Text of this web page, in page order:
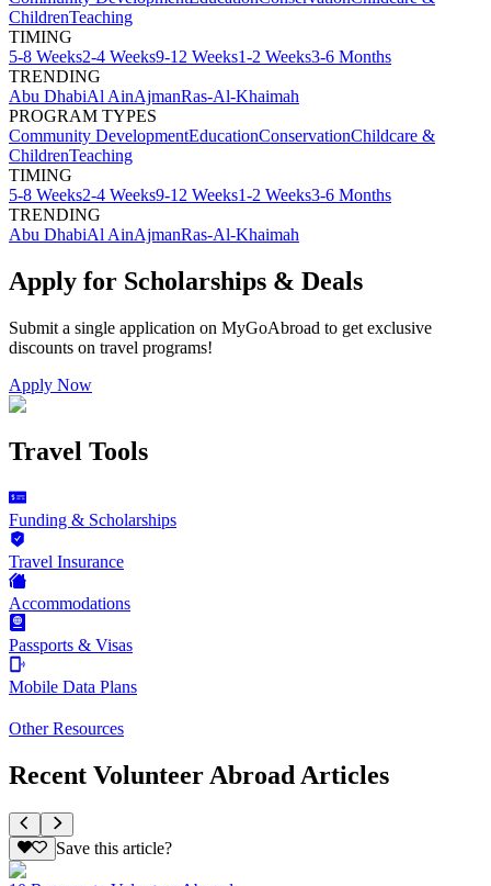
ChildrenTeaching
TIMING
5-8 Weeks2-4 Weeks9-12 Weeks1-2 Weeks3-6 Months
TRENDING
Abu DhabiAl AinAjmanRas-Al-Khaimah
PROGRAM TYPES
Community DevelopmentEducationConservationChildcare &
ChildrenTeaching
TIMING
5-8 Weeks2-4 Weeks9-12 Weeks1-2 Weeks3-6 Months
TRENDING
Abu DhabiAl AinAjmanRas-Al-Khaimah
Apply for Scholarships & Deals
Submit a single application on MyGoAbroad to get exclusive
discounts on travel programs!
Apply Now
Travel Tools
Funding & Scholarships
Travel Insurance
Accommodations
Passports & Visas
Mobile Data Plans
Other Resources
Recent Volunteer Abroad Articles
Save this article?